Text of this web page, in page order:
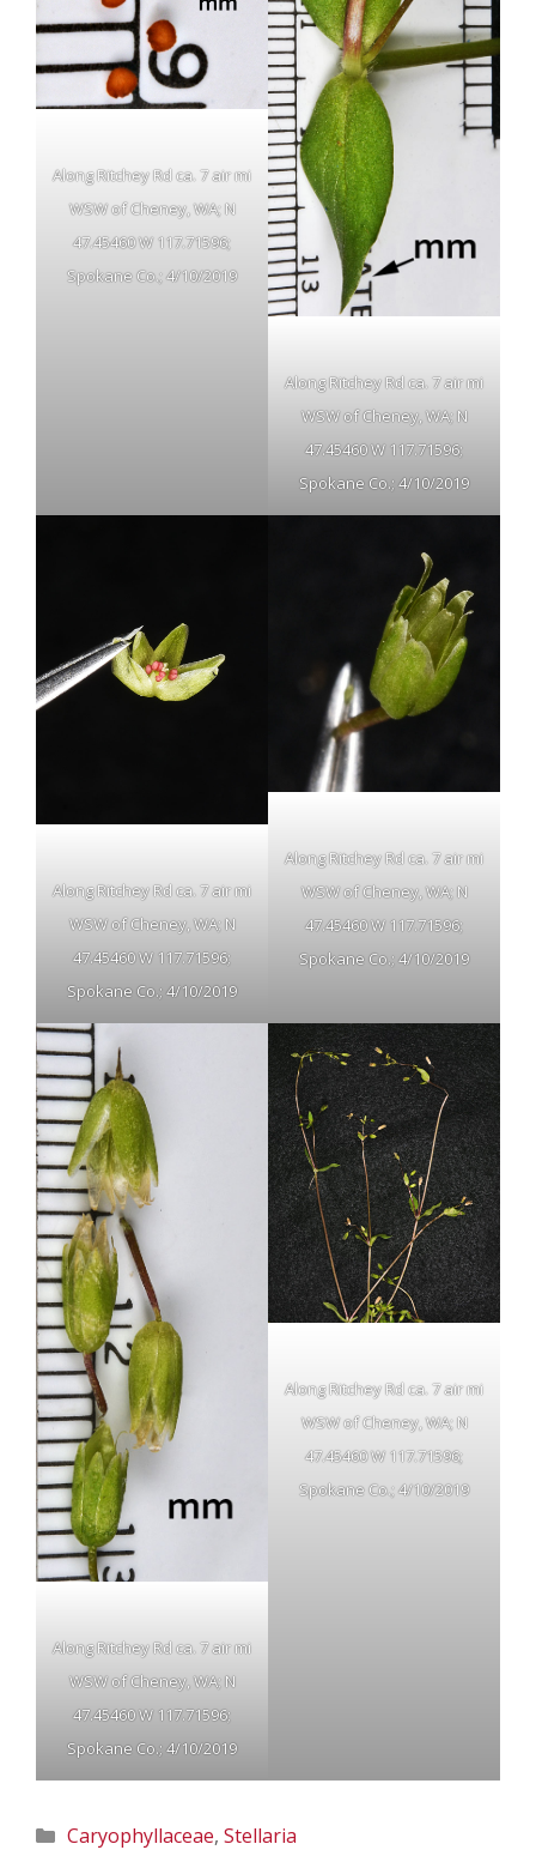
Along Ritchey Rd ca. 7 air mi
WSW of Cheney, WA; N
47.45460 W 117.71596;
Spokane Co.; 4/10/2019
Along Ritchey Rd ca. 7 air mi
WSW of Cheney, WA; N
47.45460 W 117.71596;
Spokane Co.; 4/10/2019
Along Ritchey Rd ca. 7 air mi
WSW of Cheney, WA; N
47.45460 W 117.71596;
Spokane Co.; 4/10/2019
Along Ritchey Rd ca. 7 air mi
WSW of Cheney, WA; N
47.45460 W 117.71596;
Spokane Co.; 4/10/2019
Along Ritchey Rd ca. 7 air mi
WSW of Cheney, WA; N
47.45460 W 117.71596;
Spokane Co.; 4/10/2019
Along Ritchey Rd ca. 7 air mi
WSW of Cheney, WA; N
47.45460 W 117.71596;
Spokane Co.; 4/10/2019
Categories
Caryophyllaceae, Stellaria